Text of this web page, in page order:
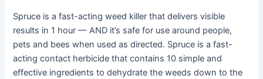
Spruce is a fast-acting weed killer that delivers visible
results in 1 hour — AND it’s safe for use around people,
pets and bees when used as directed. Spruce is a fast-
acting contact herbicide that contains 10 simple and
effective ingredients to dehydrate the weeds down to the